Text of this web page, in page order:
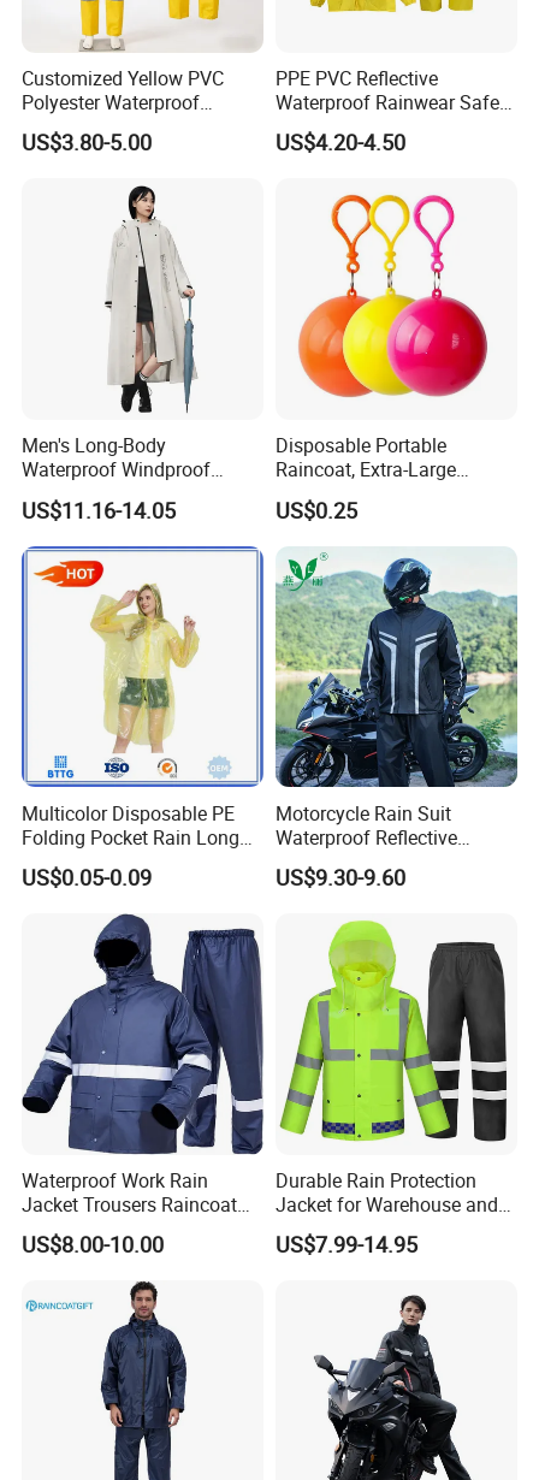
Customized Yellow PVC
Polyester Waterproof
Raincoat for Adult Work
Wear
US$3.80-5.00
PPE PVC Reflective
Waterproof Rainwear Safety
Work Rain Suit En343
US$4.20-4.50
Men's Long-Body
Waterproof Windproof
Breathable Polyester Trench
Raincoat
US$11.16-14.05
Disposable Portable
Raincoat, Extra-Large
Spherical Design, Long
Electric Scooter Rain
Poncho, Convenient for
Children, Card-Style
Raincoat Wholesale,
Raincoat
US$0.25
Multicolor Disposable PE
Folding Pocket Rain Long
Jacket Waterproof Outdoor
Raincoat
US$0.05-0.09
Motorcycle Rain Suit
Waterproof Reflective
Jacket Pants Set for Riding
Motorbike Scooter
US$9.30-9.60
Waterproof Work Rain
Jacket Trousers Raincoat
PVC PU Rain Suit for Men
US$8.00-10.00
Durable Rain Protection
Jacket for Warehouse and
Logistics Operations
US$7.99-14.95